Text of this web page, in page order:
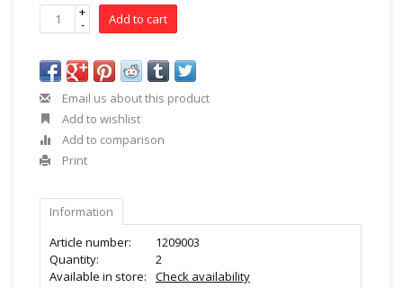
+
- Add to cart
Email us about this product
Add to wishlist
Add to comparison
Print
Information
Article number:
1209003
Quantity:
2
Available in store:
Check availability